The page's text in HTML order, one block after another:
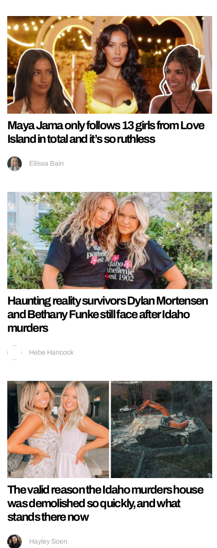
Maya Jama only follows 13 girls from Love
Island in total and it’s so ruthless
Ellissa Bain
Haunting reality survivors Dylan Mortensen
and Bethany Funke still face after Idaho
murders
Hebe Hancock
The valid reason the Idaho murders house
was demolished so quickly, and what
stands there now
Hayley Soen